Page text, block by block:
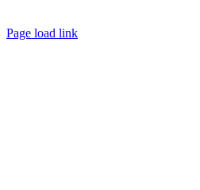
Page load link